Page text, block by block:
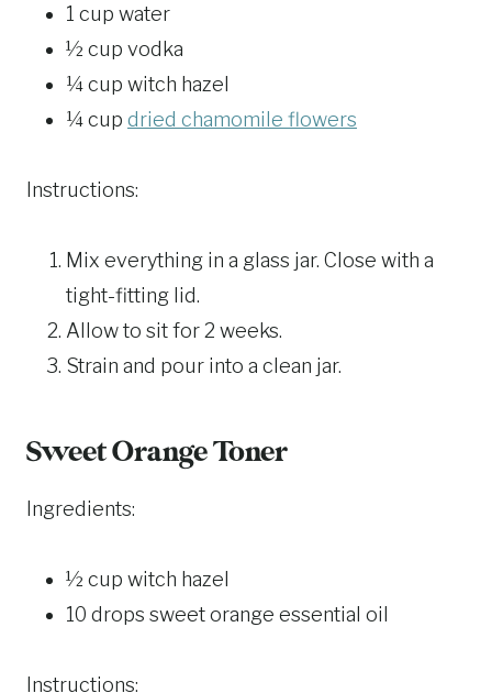
1 cup water
½ cup vodka
¼ cup witch hazel
¼ cup dried chamomile flowers
Instructions:
Mix everything in a glass jar. Close with a
tight-fitting lid.
Allow to sit for 2 weeks.
Strain and pour into a clean jar.
Sweet Orange Toner
Ingredients:
½ cup witch hazel
10 drops sweet orange essential oil
Instructions: